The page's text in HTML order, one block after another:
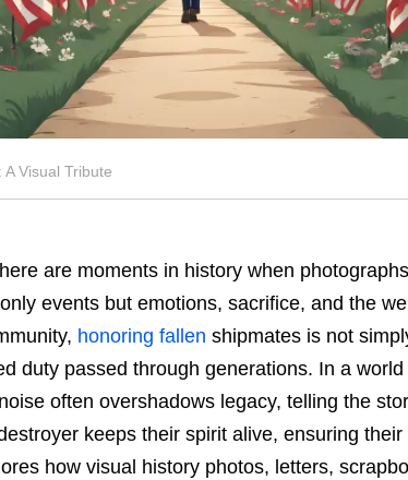
Visual Tribute
are moments in history when
events but emotions, sacrifice, and the
honoring fallen shipmates is not
duty passed through generations. In a
often overshadows legacy, telling the
keeps their spirit alive, ensuring
how visual history photos, letters,